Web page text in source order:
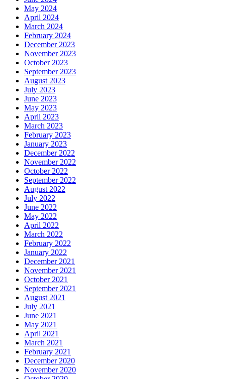
May 2024
April 2024
March 2024
February 2024
December 2023
November 2023
October 2023
September 2023
August 2023
July 2023
June 2023
May 2023
April 2023
March 2023
February 2023
January 2023
December 2022
November 2022
October 2022
September 2022
August 2022
July 2022
June 2022
May 2022
April 2022
March 2022
February 2022
January 2022
December 2021
November 2021
October 2021
September 2021
August 2021
July 2021
June 2021
May 2021
April 2021
March 2021
February 2021
December 2020
November 2020